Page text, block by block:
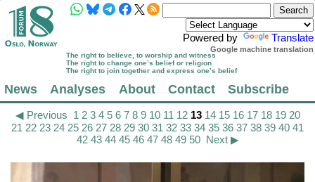
Powered by Translate
Google machine translation
The right to believe, to worship and witness
The right to change one’s belief or religion
The right to join together and express one’s belief
News Analyses About Contact Subscribe
◀ Previous 1 2 3 4 5 6 7 8 9 10 11 12 13 14 15 16 17 18 19 20
21 22 23 24 25 26 27 28 29 30 31 32 33 34 35 36 37 38 39 40 41
42 43 44 45 46 47 48 49 50 Next ▶